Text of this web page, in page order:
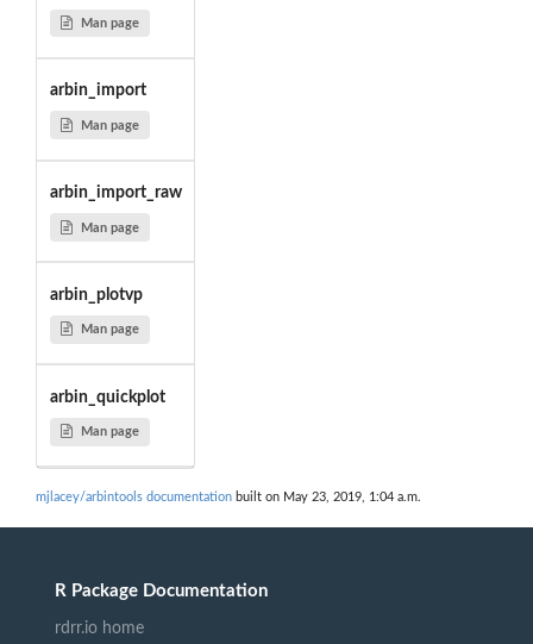
Man page
arbin_import
Man page
arbin_import_raw
Man page
arbin_plotvp
Man page
arbin_quickplot
Man page
mjlacey/arbintools documentation built on May 23, 2019, 1:04 a.m.
R Package Documentation
rdrr.io home